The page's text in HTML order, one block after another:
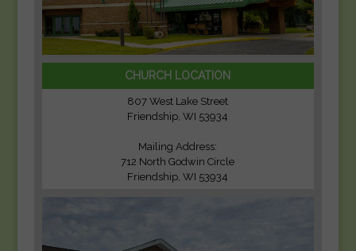
CHURCH LOCATION
807 West Lake Street
Friendship, WI 53934
Mailing Address:
712 North Godwin Circle
Friendship, WI 53934